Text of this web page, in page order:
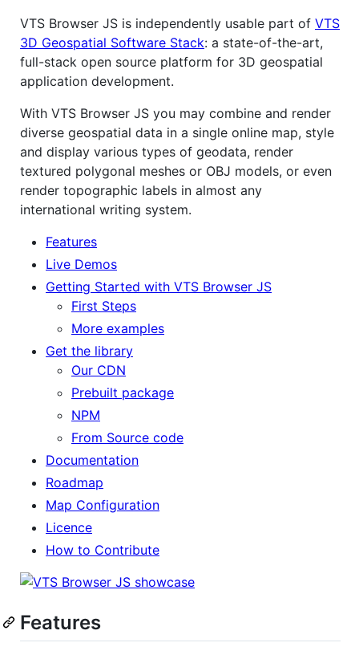
VTS Browser JS is independently usable part of VTS
3D Geospatial Software Stack: a state-of-the-art,
full-stack open source platform for 3D geospatial
application development.
With VTS Browser JS you may combine and render
diverse geospatial data in a single online map, style
and display various types of geodata, render
textured polygonal meshes or OBJ models, or even
render topographic labels in almost any
international writing system.
Features
Live Demos
Getting Started with VTS Browser JS
First Steps
More examples
Get the library
Our CDN
Prebuilt package
NPM
From Source code
Documentation
Roadmap
Map Configuration
Licence
How to Contribute
Features